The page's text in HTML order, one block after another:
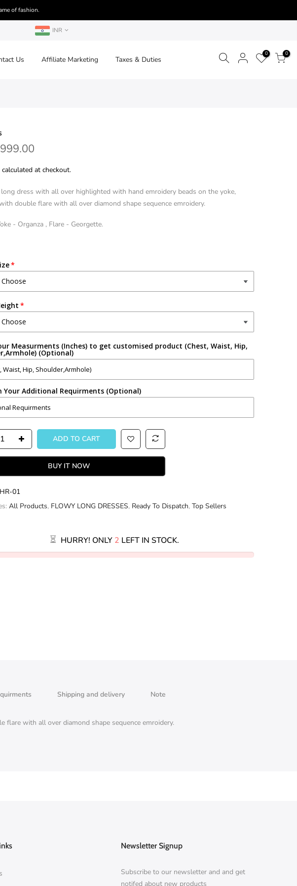
of fashion.
INR
Us Affiliate Marketing Taxes & Duties
0 0
calculated at checkout.
dress with all over highlighted with hand emroidery beads on the yoke,
double flare with all over diamond shape sequence emroidery.
- Organza , Flare - Georgette.
Measurments (Inches) to get customised product (Chest, Waist, Hip,
(Optional)
Your Additional Requirments (Optional)
ADD TO CART
BUY IT NOW
01
All Products, FLOWY LONG DRESSES, Ready To Dispatch, Top Sellers
HURRY! ONLY 2 LEFT IN STOCK.
Shipping and delivery Note
with all over diamond shape sequence emroidery.
Newsletter Signup
Subscribe to our newsletter and and get
notifed about new products